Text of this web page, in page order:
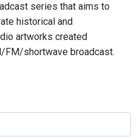
series that aims to
historical and
artworks created
shortwave broadcast.